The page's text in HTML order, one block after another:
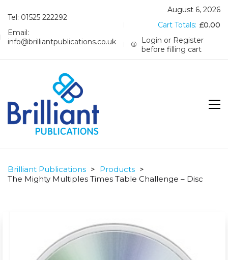
Tel: 01525 222292
Email:
info@brilliantpublications.co.uk
August 6, 2026
Cart Totals: £0.00
Login or Register
before filling cart
Brilliant Publications > Products >
The Mighty Multiples Times Table Challenge – Disc